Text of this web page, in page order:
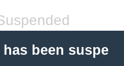
been suspe